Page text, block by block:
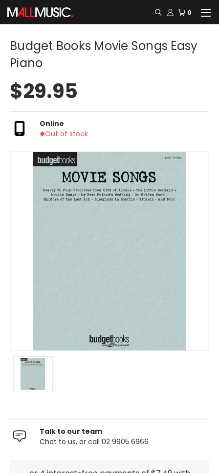
0
Budget Books Movie Songs Easy
Piano
$29.95
Online
Out of stock
Talk to our team
Chat to us, or call 02 9905 6966